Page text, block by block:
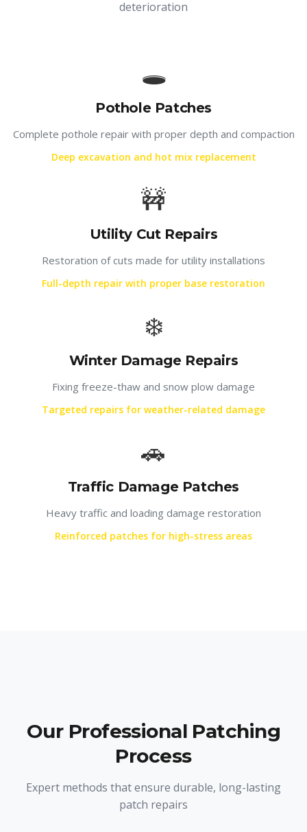
deterioration
🕳️
Pothole Patches
Complete pothole repair with proper depth and compaction
Deep excavation and hot mix replacement
🚧
Utility Cut Repairs
Restoration of cuts made for utility installations
Full-depth repair with proper base restoration
❄️
Winter Damage Repairs
Fixing freeze-thaw and snow plow damage
Targeted repairs for weather-related damage
🚗
Traffic Damage Patches
Heavy traffic and loading damage restoration
Reinforced patches for high-stress areas
Our Professional Patching
Process
Expert methods that ensure durable, long-lasting
patch repairs